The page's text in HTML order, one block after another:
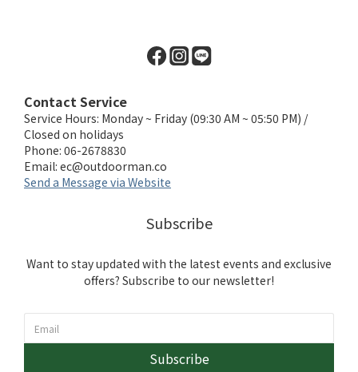
Contact Service
Service Hours: Monday ~ Friday (09:30 AM ~ 05:50 PM) /
Closed on holidays
Phone: 06-2678830
Email: ec@outdoorman.co
Send a Message via Website
Subscribe
Want to stay updated with the latest events and exclusive
offers? Subscribe to our newsletter!
Subscribe